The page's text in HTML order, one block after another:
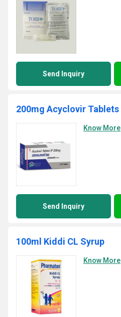
Send Inquiry
200mg Acyclovir Tablets
Know More
Send Inquiry
100ml Kiddi CL Syrup
Know More